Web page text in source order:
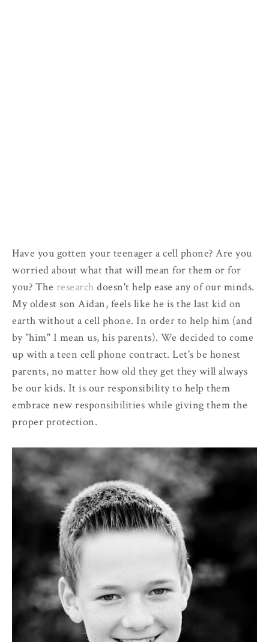
Have you gotten your teenager a cell phone? Are you
worried about what that will mean for them or for
you? The research doesn't help ease any of our minds.
My oldest son Aidan, feels like he is the last kid on
earth without a cell phone. In order to help him (and
by "him" I mean us, his parents). We decided to come
up with a teen cell phone contract. Let's be honest
parents, no matter how old they get they will always
be our kids. It is our responsibility to help them
embrace new responsibilities while giving them the
proper protection.